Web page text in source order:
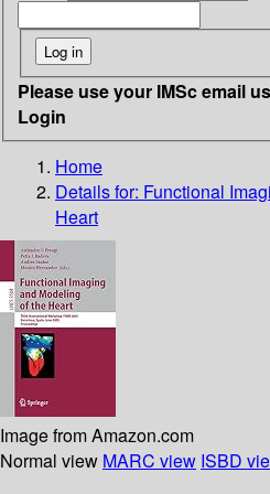
Please use your IMSc email
Login
Home
Details for: Functional
Heart
Image from Amazon.com
Normal view MARC view ISBD